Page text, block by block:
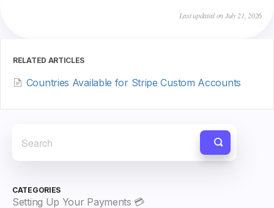
Last updated on July 21, 2026
RELATED ARTICLES
Countries Available for Stripe Custom Accounts
CATEGORIES
Setting Up Your Payments 💳